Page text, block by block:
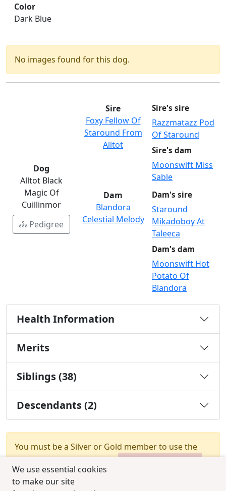
We use essential cookies
to make our site
Color
Dark Blue
No images found for this dog.
Dog
Alltot Black
Magic Of
Cuillinmor
Pedigree
Sire
Foxy Fellow Of
Staround From
Alltot
Sire's sire
Razzmatazz Pod
Of Staround
Sire's dam
Moonswift Miss
Sable
Dam
Blandora
Celestial Melody
Dam's sire
Staround
Mikadoboy At
Taleeca
Dam's dam
Moonswift Hot
Potato Of
Blandora
Health Information
Merits
Siblings (38)
Descendants (2)
You must be a Silver or Gold member to use the
test combination feature.
Upgrade Membership